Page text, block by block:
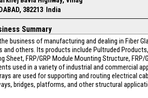
382213 India
Summary
business of manufacturing and dealing in Fiber
others. Its products include Pultruded
FRP/GRP Module Mounting Structure, FRP/
used in a variety of industrial and commercial
are used for supporting and routing electrical
bridges, platforms, and other structural